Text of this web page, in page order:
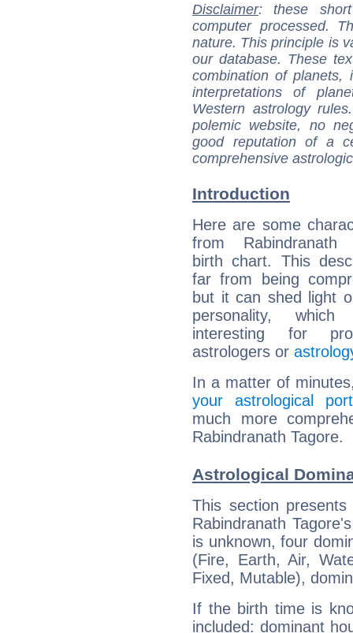
Disclaimer: these
computer processed.
nature. This principle is
our database. These
combination of
interpretations of
Western astrology
polemic website, no
good reputation of a
comprehensive
Introduction
Here are some
from Rabindranath
birth chart. This
far from being
but it can shed light
personality,
interesting for
astrologers or
In a matter of
your astrological
much more
Rabindranath Tagore.
Astrological
This section
Rabindranath
is unknown, four
(Fire, Earth, Air,
Fixed, Mutable),
If the birth time is
included: dominant